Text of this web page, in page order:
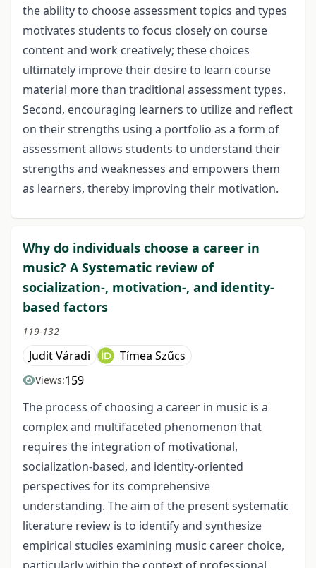
the ability to choose assessment topics and types
motivates students to focus closely on course
content and work creatively; these choices
ultimately improve their desire to learn course
material more than traditional assessment types.
Second, encouraging learners to utilize and reflect
on their strengths using a portfolio as a form of
assessment allows students to understand their
strengths and weaknesses and empowers them
as learners, thereby improving their motivation.
Why do individuals choose a career in
music? A Systematic review of
socialization-, motivation-, and identity-
based factors
119-132
Judit Váradi Tímea Szűcs
Views:159
The process of choosing a career in music is a
complex and multifaceted phenomenon that
requires the integration of motivational,
socialization-based, and identity-oriented
perspectives for its comprehensive
understanding. The aim of the present systematic
literature review is to identify and synthesize
empirical studies examining music career choice,